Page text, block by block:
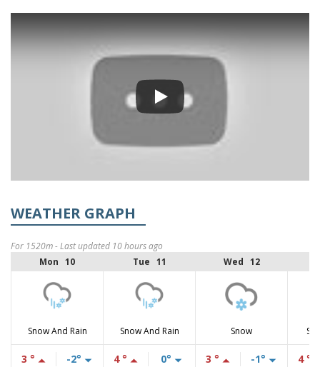
WEATHER GRAPH
For 1520m - Last updated 10 hours ago
Mon 10
Tue 11 Wed 12
Snow And Rain Snow And Rain Snow
3 ° -2° 4 ° 0° 3 ° -1° 4 °